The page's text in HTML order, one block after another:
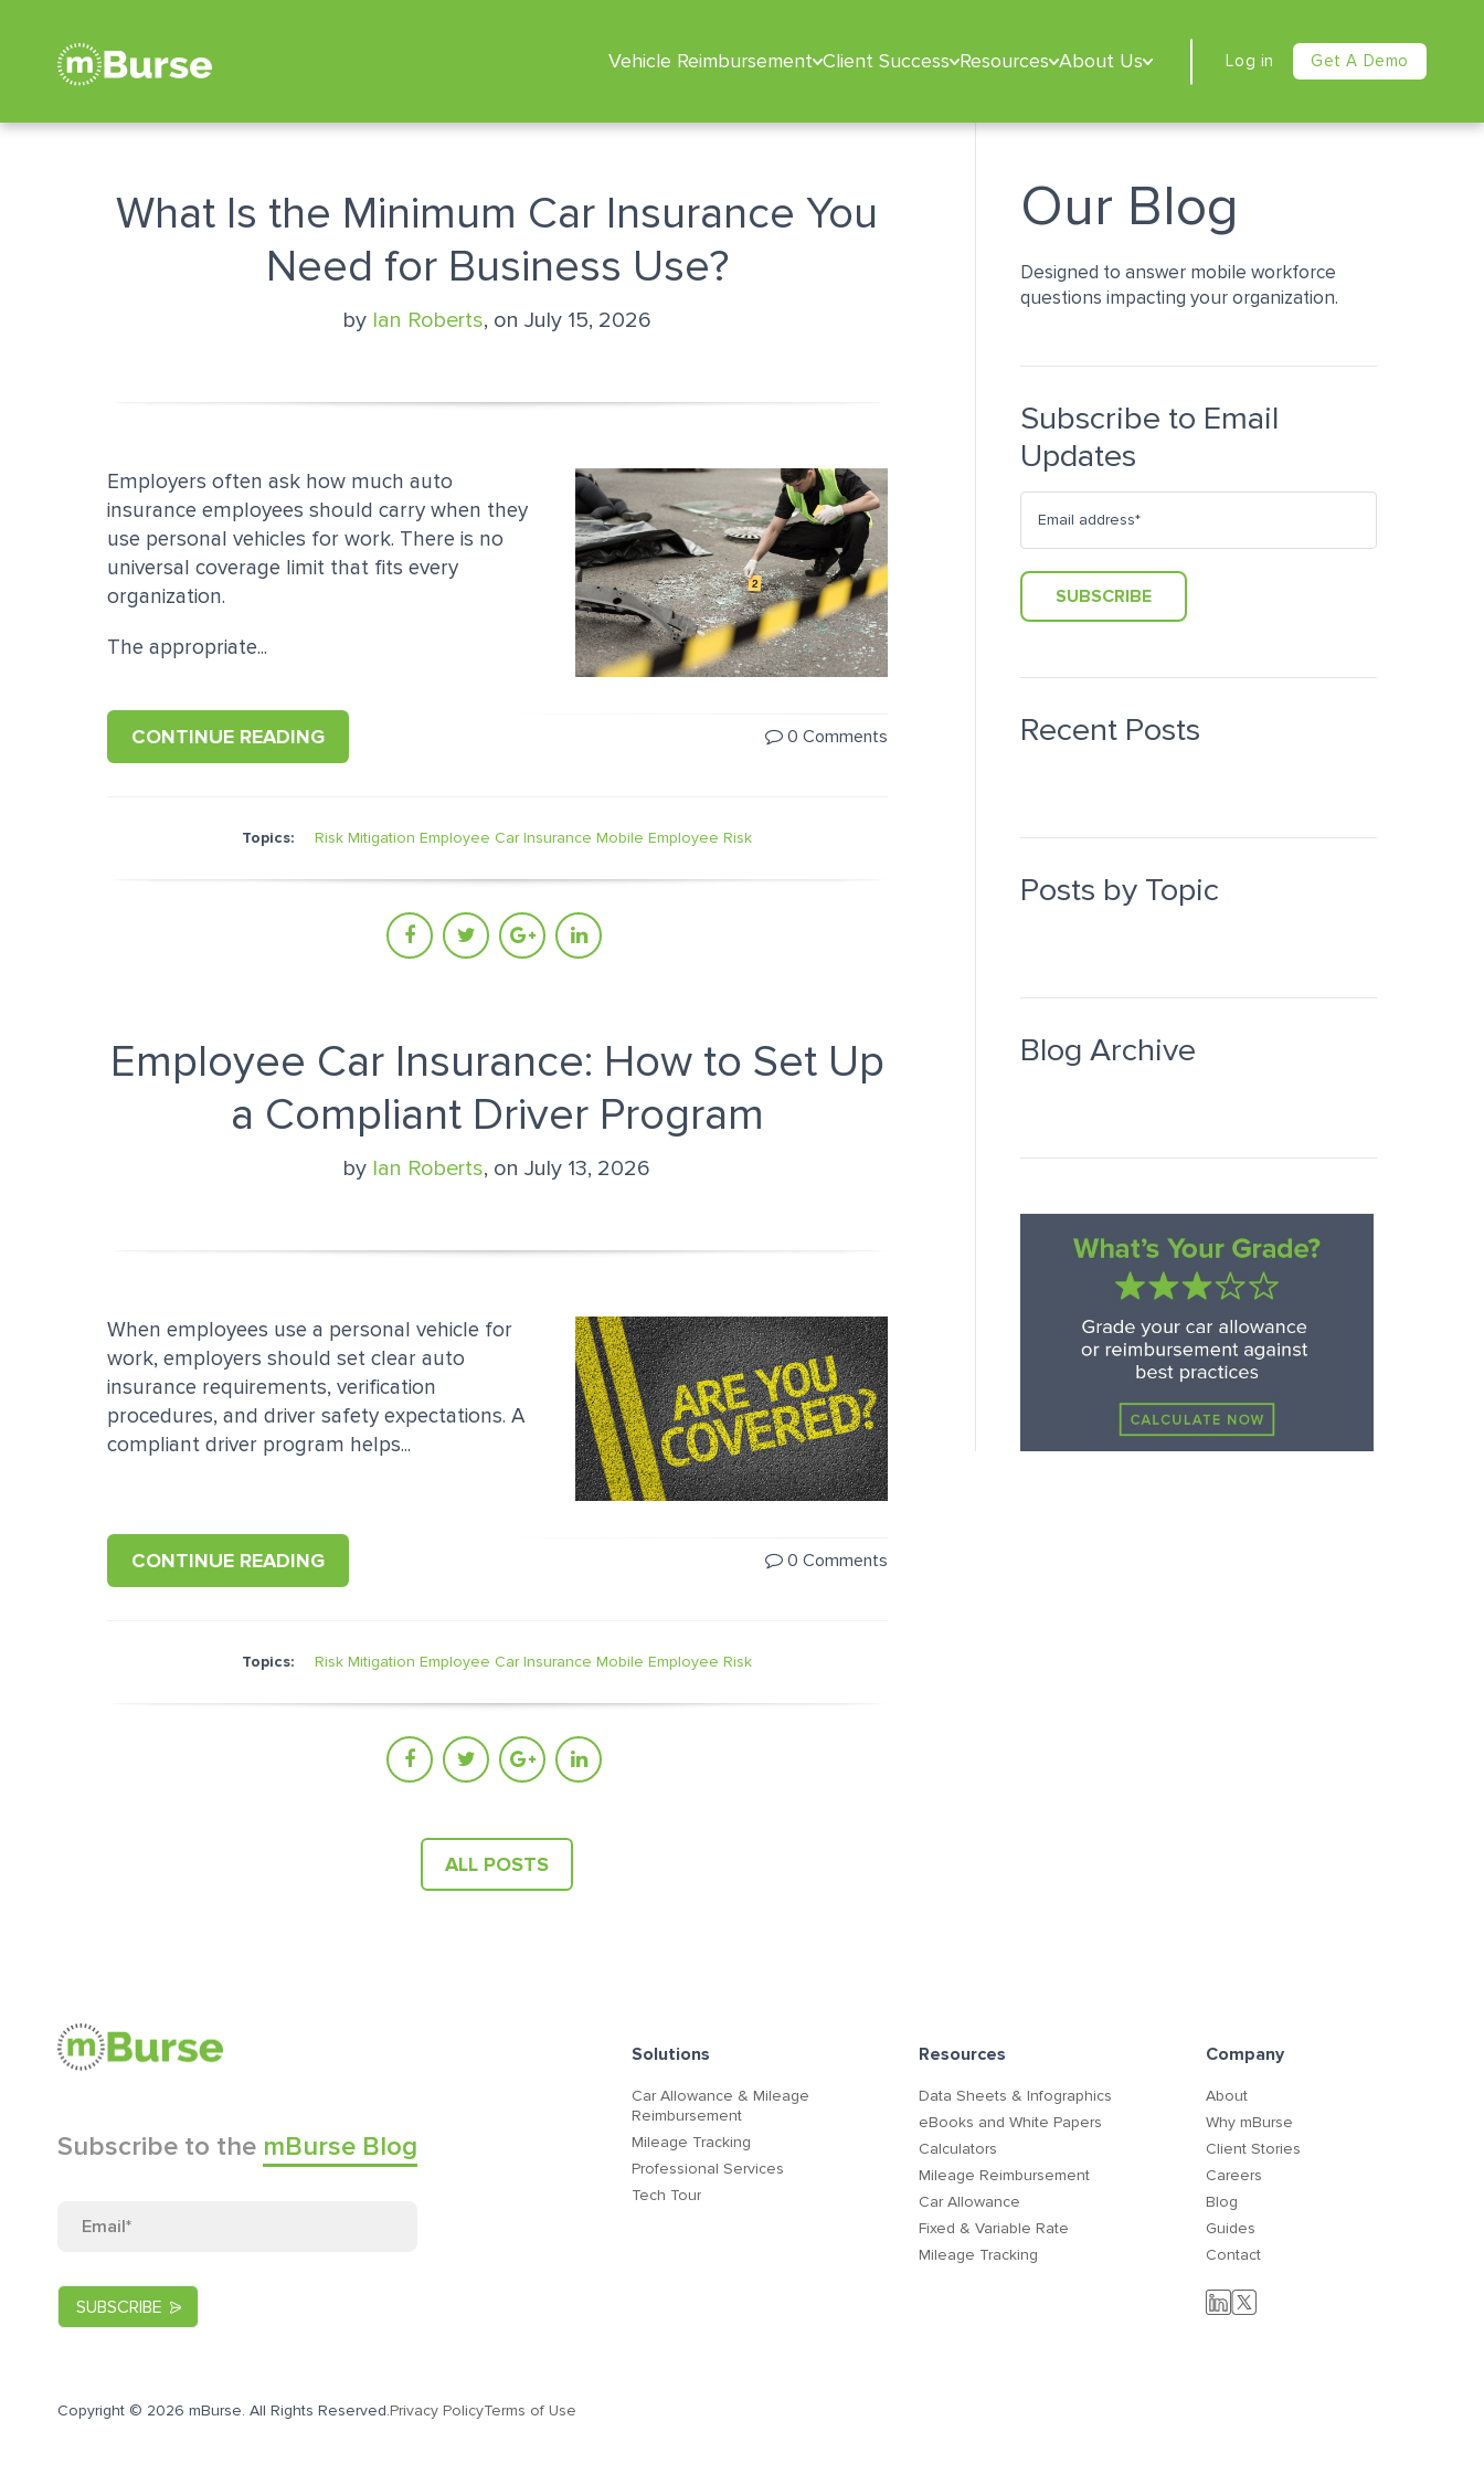
Vehicle Reimbursement Client Success Resources About Us Log in Get A Demo
What Is the Minimum Car Insurance You
Need for Business Use?
by Ian Roberts, on July 15, 2026
Employers often ask how much auto
insurance employees should carry when they
use personal vehicles for work. There is no
universal coverage limit that fits every
organization.
The appropriate...
CONTINUE READING 0 Comments
Topics: Risk Mitigation Employee Car Insurance Mobile Employee Risk
Employee Car Insurance: How to Set Up
a Compliant Driver Program
by Ian Roberts, on July 13, 2026
When employees use a personal vehicle for
work, employers should set clear auto
insurance requirements, verification
procedures, and driver safety expectations. A
compliant driver program helps...
CONTINUE READING 0 Comments
Topics: Risk Mitigation Employee Car Insurance Mobile Employee Risk
ALL POSTS
Our Blog
Designed to answer mobile workforce
questions impacting your organization.
Subscribe to Email
Updates
Recent Posts
Posts by Topic
Blog Archive
Subscribe to the mBurse Blog
Solutions
Car Allowance & Mileage
Reimbursement
Mileage Tracking
Professional Services
Tech Tour
Resources
Data Sheets & Infographics
eBooks and White Papers
Calculators
Mileage Reimbursement
Car Allowance
Fixed & Variable Rate
Mileage Tracking
Company
About
Why mBurse
Client Stories
Careers
Blog
Guides
Contact
Copyright © 2026 mBurse. All Rights Reserved.Privacy PolicyTerms of Use